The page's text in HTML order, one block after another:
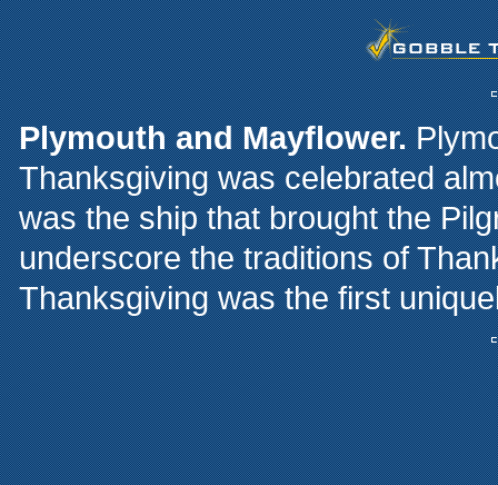
Plymouth and Mayflower.
Thanksgiving was celebrated
was the ship that brought the
underscore the traditions of
Thanksgiving was the first